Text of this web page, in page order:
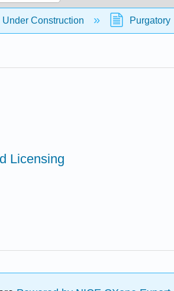
global hierarchy
Under Construction Purgatory
Licensing